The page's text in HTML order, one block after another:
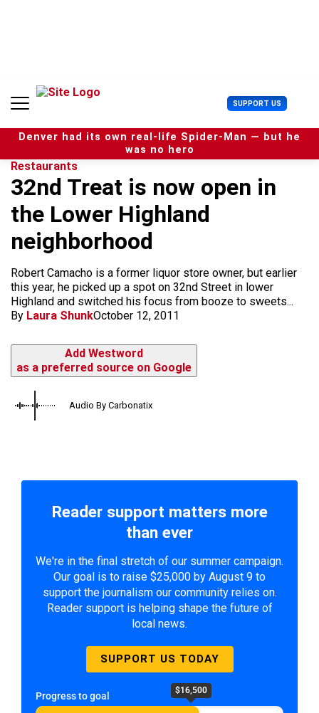
n
SUPPORT US U
s
e
r
Denver had its own real-life Spider-Man — but he
was no hero
Restaurants
32nd Treat is now open in
the Lower Highland
neighborhood
Robert Camacho is a former liquor store owner, but earlier
this year, he picked up a spot on 32nd Street in lower
Highland and switched his focus from booze to sweets...
By Laura ShunkOctober 12, 2011
Add Westword
as a preferred source on Google
Audio By Carbonatix
Reader support matters more
than ever
We're in the final stretch of our summer campaign.
Our goal is to raise $25,000 by August 9 to
support the journalism our community relies on.
Reader support is helping shape the future of
local news.
SUPPORT US TODAY
Progress to goal $16,500